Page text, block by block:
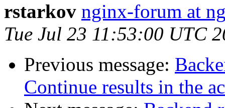
rstarkov nginx-forum at
Tue Jul 23 11:53:00 UTC
Previous message:
Continue results in the